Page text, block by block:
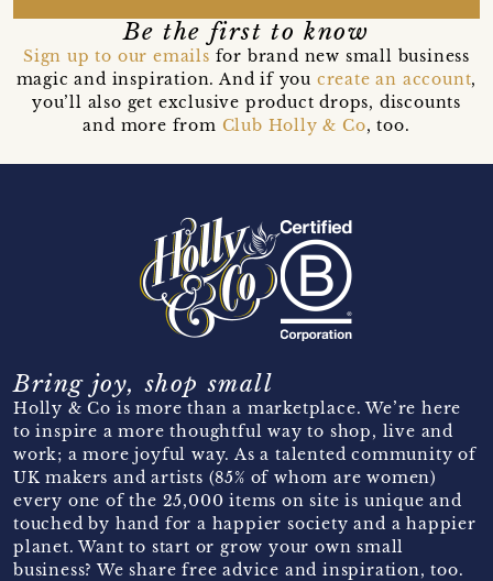
Be the first to know
Sign up to our emails for brand new small business
magic and inspiration. And if you create an account,
you’ll also get exclusive product drops, discounts
and more from Club Holly & Co, too.
Bring joy, shop small
Holly & Co is more than a marketplace. We’re here
to inspire a more thoughtful way to shop, live and
work; a more joyful way. As a talented community of
UK makers and artists (85% of whom are women)
every one of the 25,000 items on site is unique and
touched by hand for a happier society and a happier
planet. Want to start or grow your own small
business? We share free advice and inspiration, too.